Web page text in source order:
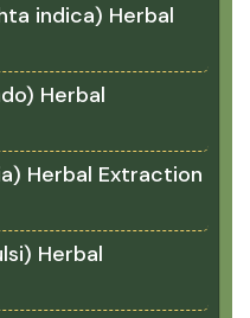
indica) Herbal
Herbal
Herbal Extraction
Herbal